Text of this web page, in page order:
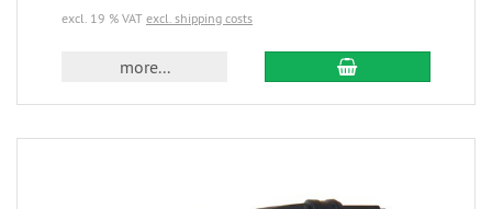
excl. 19 % VAT excl. shipping costs
more...